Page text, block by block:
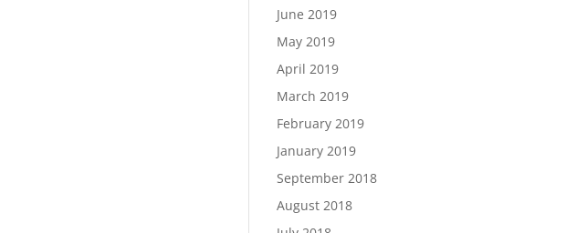
June 2019
May 2019
April 2019
March 2019
February 2019
January 2019
September 2018
August 2018